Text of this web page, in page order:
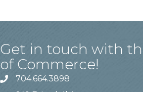
Get in touch with
of Commerce!
704.664.3898